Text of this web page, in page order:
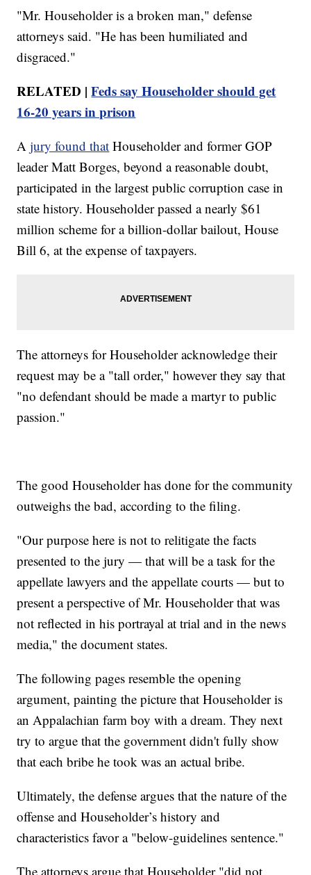
"Mr. Householder is a broken man," defense
attorneys said. "He has been humiliated and
disgraced."
RELATED |Feds say Householder should get
16-20 years in prison
Ajury found that Householder and former GOP
leader Matt Borges, beyond a reasonable doubt,
participated in the largest public corruption case in
state history. Householder passed a nearly $61
million scheme for a billion-dollar bailout, House
Bill 6, at the expense of taxpayers.
The attorneys for Householder acknowledge their
request may be a "tall order," however they say that
"no defendant should be made a martyr to public
passion."
The good Householder has done for the community
outweighs the bad, according to the filing.
"Our purpose here is not to relitigate the facts
presented to the jury — that will be a task for the
appellate lawyers and the appellate courts — but to
present a perspective of Mr. Householder that was
not reflected in his portrayal at trial and in the news
media," the document states.
The following pages resemble the opening
argument, painting the picture that Householder is
an Appalachian farm boy with a dream. They next
try to argue that the government didn't fully show
that each bribe he took was an actual bribe.
Ultimately, the defense argues that the nature of the
offense and Householder’s history and
characteristics favor a "below-guidelines sentence."
The attorneys argue that Householder "did not